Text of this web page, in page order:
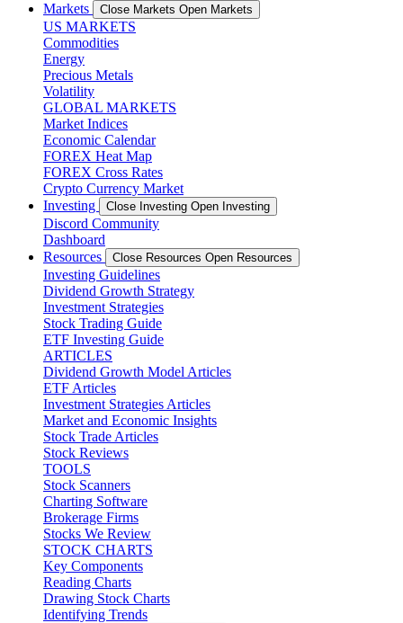
Markets
Close Markets Open Markets
US MARKETS
Commodities
Energy
Precious Metals
Volatility
GLOBAL MARKETS
Market Indices
Economic Calendar
FOREX Heat Map
FOREX Cross Rates
Crypto Currency Market
Investing
Close Investing Open Investing
Discord Community
Dashboard
Resources
Close Resources Open Resources
Investing Guidelines
Dividend Growth Strategy
Investment Strategies
Stock Trading Guide
ETF Investing Guide
ARTICLES
Dividend Growth Model Articles
ETF Articles
Investment Strategies Articles
Market and Economic Insights
Stock Trade Articles
Stock Reviews
TOOLS
Stock Scanners
Charting Software
Brokerage Firms
Stocks We Review
STOCK CHARTS
Key Components
Reading Charts
Drawing Stock Charts
Identifying Trends